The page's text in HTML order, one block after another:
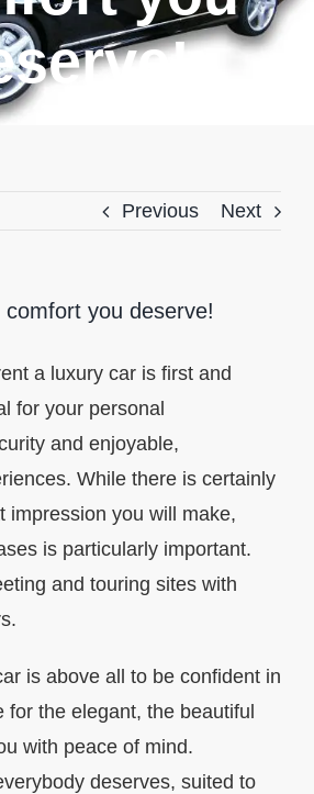
Previous Next
you deserve!
a luxury car is first and
for your personal
and enjoyable,
While there is certainly
impression you will make,
is particularly important.
and touring sites with
is above all to be confident in
for the elegant, the beautiful
with peace of mind.
deserves, suited to